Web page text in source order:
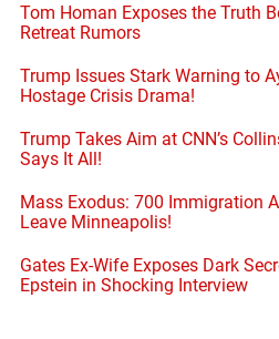
Tom Homan Exposes the Truth
Retreat Rumors
Trump Issues Stark Warning to
Hostage Crisis Drama!
Trump Takes Aim at CNN’s
Says It All!
Mass Exodus: 700 Immigration
Leave Minneapolis!
Gates Ex-Wife Exposes Dark
Epstein in Shocking Interview